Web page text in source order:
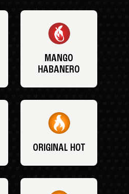
MANGO
HABANERO
ORIGINAL HOT